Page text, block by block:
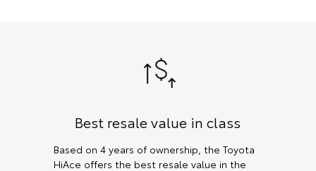
Best resale value in class
Based on 4 years of ownership, the Toyota
HiAce offers the best resale value in the